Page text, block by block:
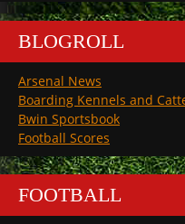
BLOGROLL
Arsenal News
Boarding Kennels and
Bwin Sportsbook
Football Scores
FOOTBALL